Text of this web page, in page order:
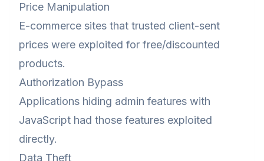
Price Manipulation
E-commerce sites that trusted client-sent
prices were exploited for free/discounted
products.
Authorization Bypass
Applications hiding admin features with
JavaScript had those features exploited
directly.
Data Theft